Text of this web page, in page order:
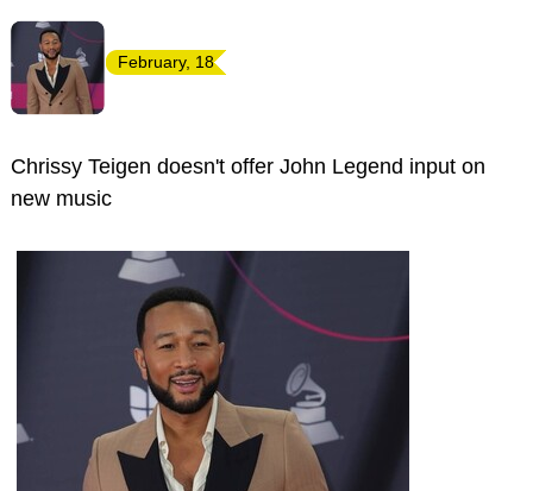
February, 18
Chrissy Teigen doesn't offer John Legend input on
new music